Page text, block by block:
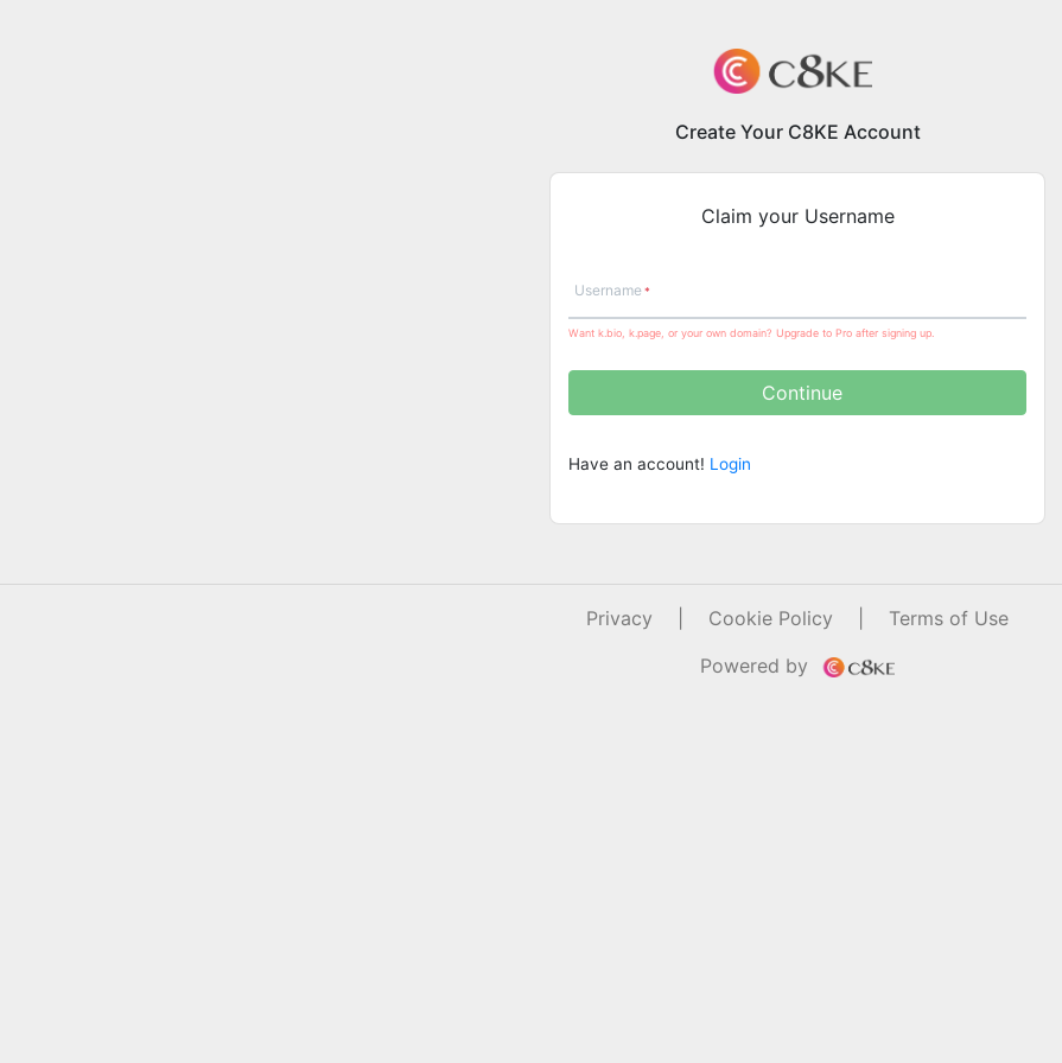
Create Your C8KE Account
Claim your Username
Username
Want k.bio, k.page, or your own domain? Upgrade to Pro after signing up.
Continue
Have an account! Login
Privacy Cookie Policy
Terms of Use
Powered by